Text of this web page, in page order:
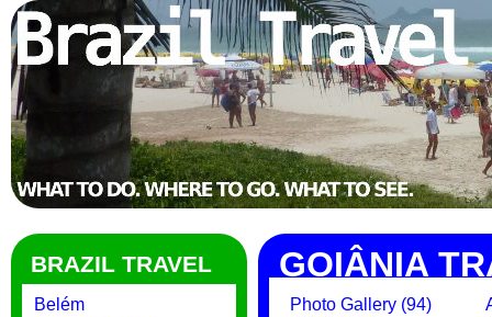
BRAZIL TRAVEL
Belém
GOIÂNIA
Photo Gallery (94)